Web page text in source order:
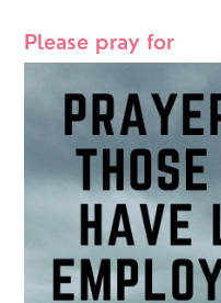
Please pray for